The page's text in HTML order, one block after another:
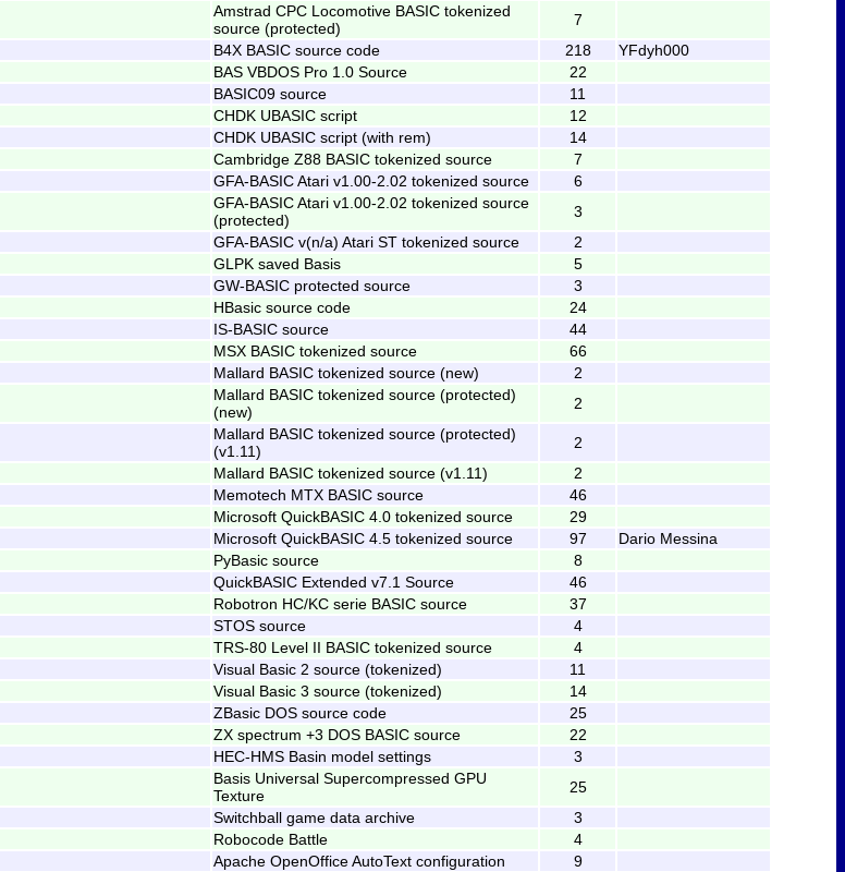
Amstrad CPC Locomotive BASIC tokenized
source (protected)
7
B4X BASIC source code 218
YFdyh000
BAS VBDOS Pro 1.0 Source
22
BASIC09 source
11
CHDK UBASIC script
12
CHDK UBASIC script (with rem)
14
Cambridge Z88 BASIC tokenized source
7
GFA-BASIC Atari v1.00-2.02 tokenized source
6
GFA-BASIC Atari v1.00-2.02 tokenized source
(protected)
3
GFA-BASIC v(n/a) Atari ST tokenized source
2
GLPK saved Basis
5
GW-BASIC protected source
3
HBasic source code
24
IS-BASIC source
44
MSX BASIC tokenized source
66
Mallard BASIC tokenized source (new)
2
Mallard BASIC tokenized source (protected)
(new)
2
Mallard BASIC tokenized source (protected)
(v1.11)
2
Mallard BASIC tokenized source (v1.11)
2
Memotech MTX BASIC source
46
Microsoft QuickBASIC 4.0 tokenized source
29
Microsoft QuickBASIC 4.5 tokenized source 97
Dario Messina
PyBasic source
8
QuickBASIC Extended v7.1 Source
46
Robotron HC/KC serie BASIC source
37
STOS source
4
TRS-80 Level II BASIC tokenized source
4
Visual Basic 2 source (tokenized)
11
Visual Basic 3 source (tokenized)
14
ZBasic DOS source code
25
ZX spectrum +3 DOS BASIC source
22
HEC-HMS Basin model settings
3
Basis Universal Supercompressed GPU
Texture
25
Switchball game data archive
3
Robocode Battle
4
Apache OpenOffice AutoText configuration
9